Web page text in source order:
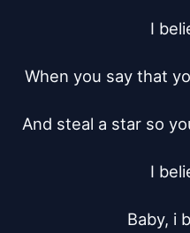
I
When you say that
And steal a star so
I
Baby, i